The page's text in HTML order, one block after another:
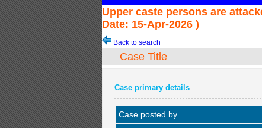
Upper caste persons are
Date: 15-Apr-2026 )
Back to search
Case Title
Case primary details
Case posted by